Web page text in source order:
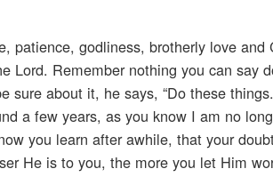
patience, godliness, brotherly love
Lord. Remember nothing you can say
about it, he says, “Do these
a few years, as you know I am no
you learn after awhile, that your
He is to you, the more you let Him